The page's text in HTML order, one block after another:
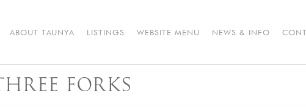
ABOUT TAUNYA LISTINGS WEBSITE MENU NEWS & INFO
FORKS